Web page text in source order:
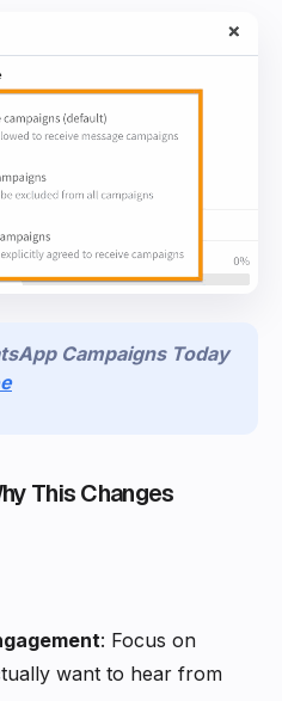
Campaigns Today
This Changes
: Focus on
want to hear from